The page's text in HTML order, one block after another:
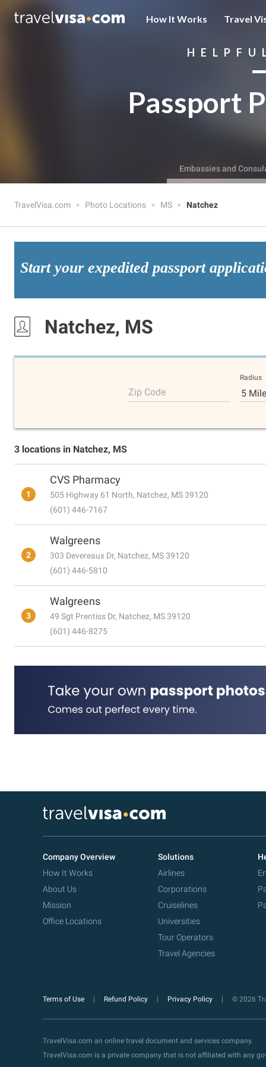
How It Works Travel
Passport
Embassies and
TravelVisa.com Photo Locations MS Natchez
Start your expedited passport
Natchez, MS
Zip Code
Radius
5
3 locations in Natchez, MS
1
CVS Pharmacy
505 Highway 61 North, Natchez, MS 39120
(601) 446-7167
2
Walgreens
303 Devereaux Dr, Natchez, MS 39120
(601) 446-5810
3
Walgreens
49 Sgt Prentiss Dr, Natchez, MS 39120
(601) 446-8275
Company Overview
How It Works
About Us
Mission
Office Locations
Solutions
Airlines
Corporations
Cruiselines
Universities
Tour Operators
Travel Agencies
Terms of Use Refund Policy Privacy Policy © 2026
TravelVisa.com an online travel document and services company.
TravelVisa.com is a private company that is not affiliated with any